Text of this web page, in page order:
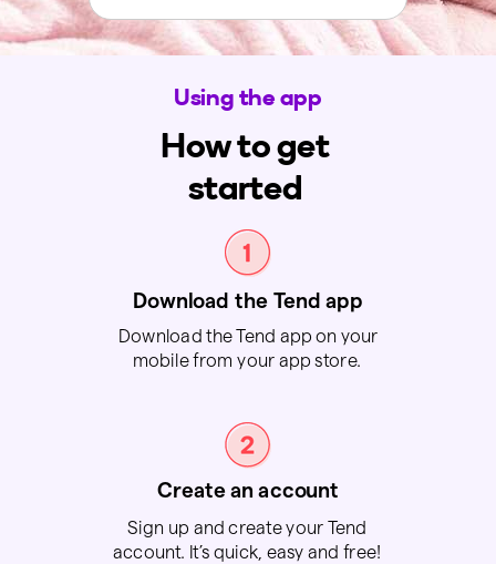
Download the Tend app on your
mobile from your app store.
Download the Tend app
Create an account
Sign up and create your Tend
account. It’s quick, easy and free!
How to get
started
Using the app